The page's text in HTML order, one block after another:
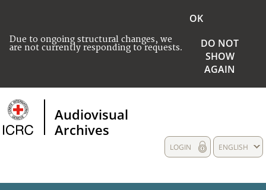
Due to ongoing structural changes, we
are not currently responding to requests.
OK
DO NOT
SHOW
AGAIN
Audiovisual
Archives
ENGLISH
LOGIN